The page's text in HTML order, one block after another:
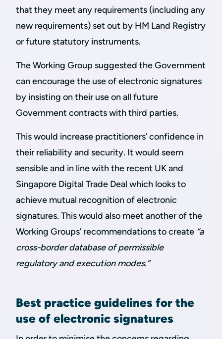
that they meet any requirements (including any
new requirements) set out by HM Land Registry
or future statutory instruments.
The Working Group suggested the Government
can encourage the use of electronic signatures
by insisting on their use on all future
Government contracts with third parties.
This would increase practitioners’ confidence in
their reliability and security. It would seem
sensible and in line with the recent UK and
Singapore Digital Trade Deal which looks to
achieve mutual recognition of electronic
signatures. This would also meet another of the
Working Groups’ recommendations to create “a
cross-border database of permissible
regulatory and execution modes.”
Best practice guidelines for the
use of electronic signatures